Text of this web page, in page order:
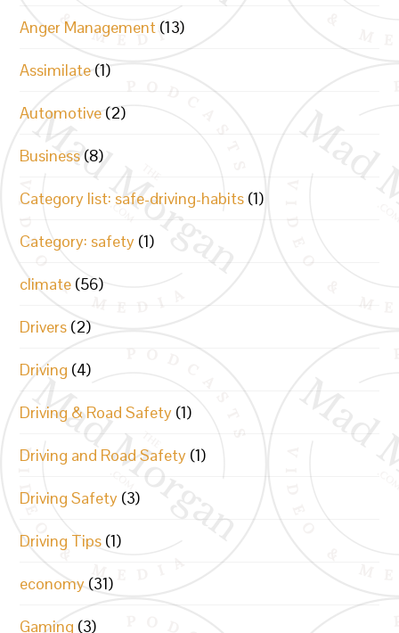
Anger Management (13)
Assimilate (1)
Automotive (2)
Business (8)
Category list: safe-driving-habits (1)
Category: safety (1)
climate (56)
Drivers (2)
Driving (4)
Driving & Road Safety (1)
Driving and Road Safety (1)
Driving Safety (3)
Driving Tips (1)
economy (31)
Gaming (3)